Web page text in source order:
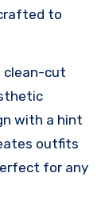
to
clean-cut
with a hint
outfits
for any